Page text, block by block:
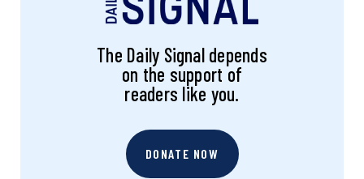
The Daily Signal depends
on the support of
readers like you.
DONATE NOW